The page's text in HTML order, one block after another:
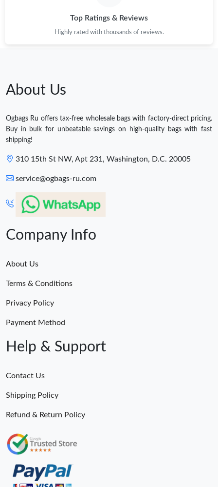
Top Ratings & Reviews
Highly rated with thousands of reviews.
About Us
Ogbags Ru offers tax-free wholesale bags with factory-direct pricing.
Buy in bulk for unbeatable savings on high-quality bags with fast
shipping!
310 15th St NW, Apt 231, Washington, D.C. 20005
service@ogbags-ru.com
Company Info
About Us
Terms & Conditions
Privacy Policy
Payment Method
Help & Support
Contact Us
Shipping Policy
Refund & Return Policy